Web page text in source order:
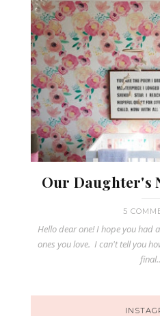
Our Daughter's
5
Hello dear one! I hope you had
ones you love. I can't tell you